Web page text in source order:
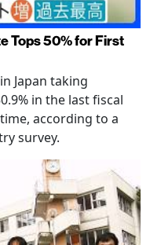
Tops 50% for First
Japan taking
in the last fiscal
according to a
survey.